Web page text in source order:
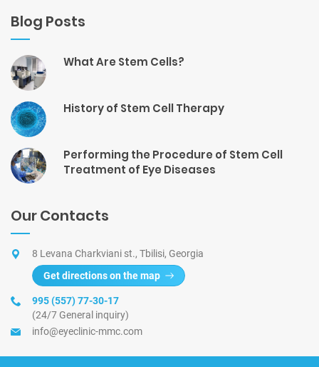
Blog Posts
What Are Stem Cells?
History of Stem Cell Therapy
Performing the Procedure of Stem Cell
Treatment of Eye Diseases
Our Contacts
8 Levana Charkviani st., Tbilisi, Georgia
Get directions on the map
995 (557) 77-30-17
(24/7 General inquiry)
info@eyeclinic-mmc.com